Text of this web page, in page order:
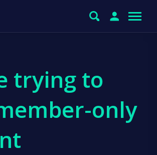
trying to
only